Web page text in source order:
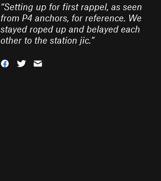
“Setting up for first rappel, as seen
from P4 anchors, for reference. We
stayed roped up and belayed each
other to the station jic.”